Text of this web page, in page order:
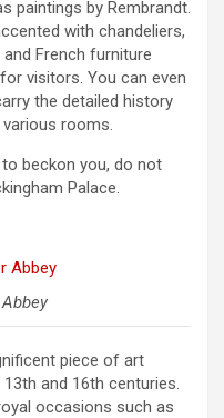
paintings by Rembrandt.
with chandeliers,
French furniture
visitors. You can even
the detailed history
rooms.
beckon you, do not
Palace.
piece of art
and 16th centuries.
occasions such as